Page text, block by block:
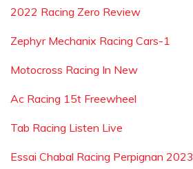
2022 Racing Zero Review
Zephyr Mechanix Racing Cars-1
Motocross Racing In New
Ac Racing 15t Freewheel
Tab Racing Listen Live
Essai Chabal Racing Perpignan 2023